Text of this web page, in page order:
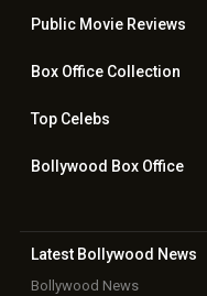
Public Movie Reviews
Box OfficeCollection
TopCelebs
Bollywood Box Office
Latest Bollywood News
Bollywood News